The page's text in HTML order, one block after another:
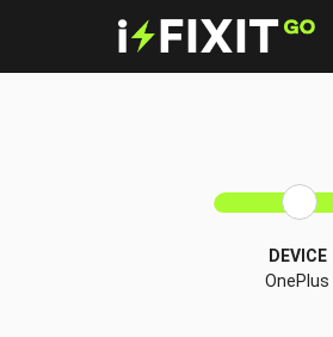
DEVICE
OnePlus